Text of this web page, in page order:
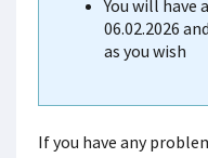
You will have
06.02.2026
as you wish
If you have any